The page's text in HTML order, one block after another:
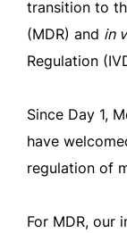
transition to
(MDR) and in v
Regulation
Since Day 1,
have
regulation of
For MDR, our